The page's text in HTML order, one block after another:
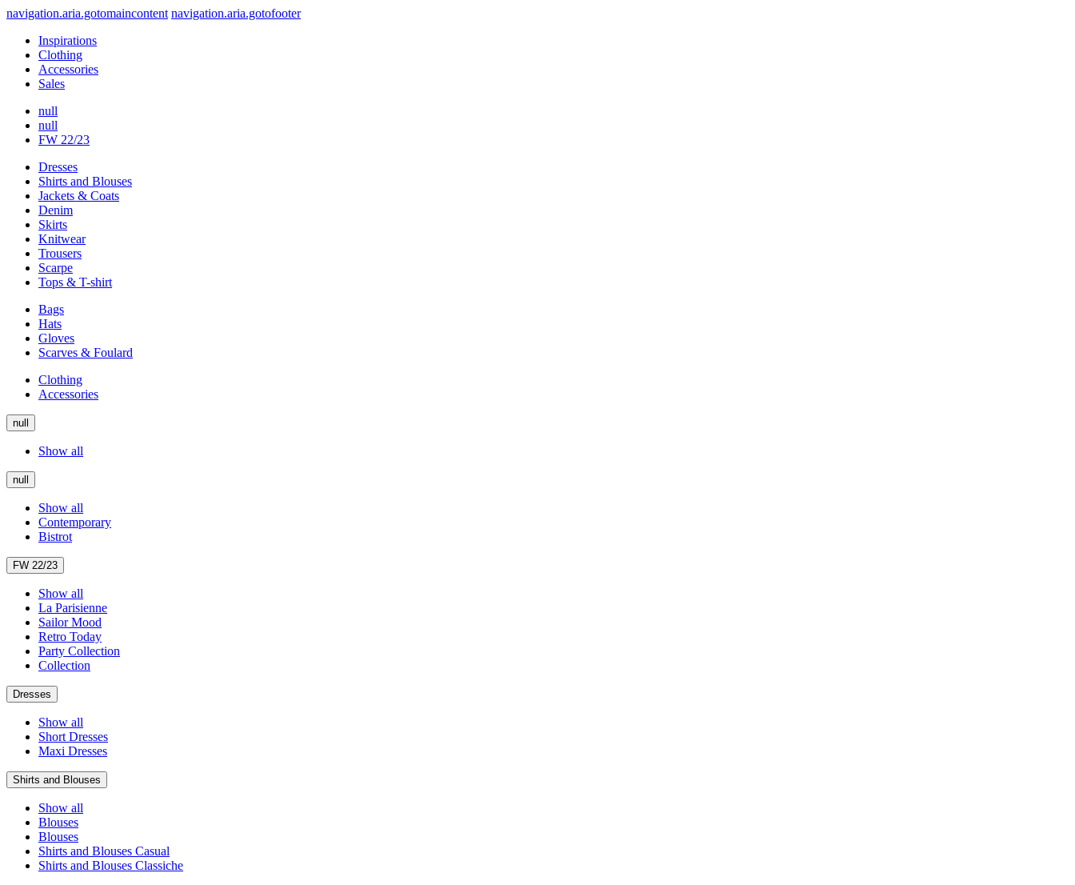
navigation.aria.gotomaincontent navigation.aria.gotofooter
Inspirations
Clothing
Accessories
Sales
null
null
FW 22/23
Dresses
Shirts and Blouses
Jackets & Coats
Denim
Skirts
Knitwear
Trousers
Scarpe
Tops & T-shirt
Bags
Hats
Gloves
Scarves & Foulard
Clothing
Accessories
null
Show all
null
Show all
Contemporary
Bistrot
FW 22/23
Show all
La Parisienne
Sailor Mood
Retro Today
Party Collection
Collection
Dresses
Show all
Short Dresses
Maxi Dresses
Shirts and Blouses
Show all
Blouses
Blouses
Shirts and Blouses Casual
Shirts and Blouses Classiche